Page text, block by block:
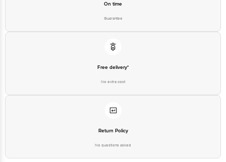
On time
Guarantee
Free delivery*
No extra cost
Return Policy
No questions asked